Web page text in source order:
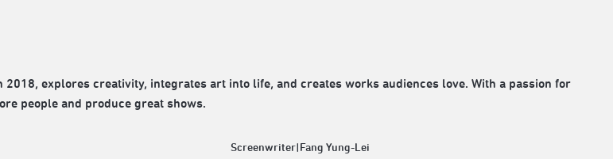
2018, explores creativity, integrates art into life, and creates works audiences love. With a passion for
people and produce great shows.
Screenwriter|Fang Yung-Lei